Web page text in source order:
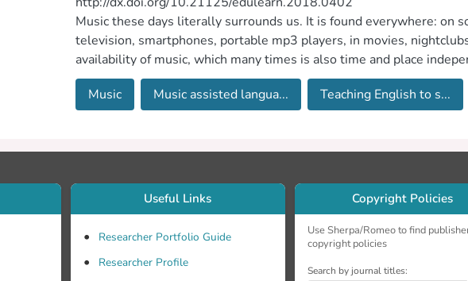
Music these days literally surrounds us. It is found everywhere: on
television, smartphones, portable mp3 players, in movies,
availability of music, which many times is also time and place
assistant. The purpose of this study was to investigate the different
the English language, to what extent it is used, the learners’
Learning (MALL) if used on a mobile phone or tablet, Technology
Language Learning (SMLL) if used on Social Networks Sites (SNS)
scope of MUSICALL extends beyond these since it does not
instance, a group of students going to a live music concert, a
or the learners simply listening to songs all fall under MUSICALL.
interviews were carried out with teachers who are Teaching English
Music Music assisted langua... Teaching English to s...
Useful Links
Researcher Portfolio Guide
Researcher Profile
Copyright Policies
Use Sherpa/Romeo to find
copyright policies
Search by journal titles: